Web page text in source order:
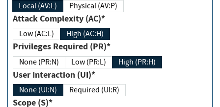
Local (AV:L)
Physical (AV:P)
Attack Complexity (AC)*
Low (AC:L) High (AC:H)
Privileges Required (PR)*
None (PR:N) Low (PR:L) High (PR:H)
User Interaction (UI)*
None (UI:N) Required (UI:R)
Scope (S)*